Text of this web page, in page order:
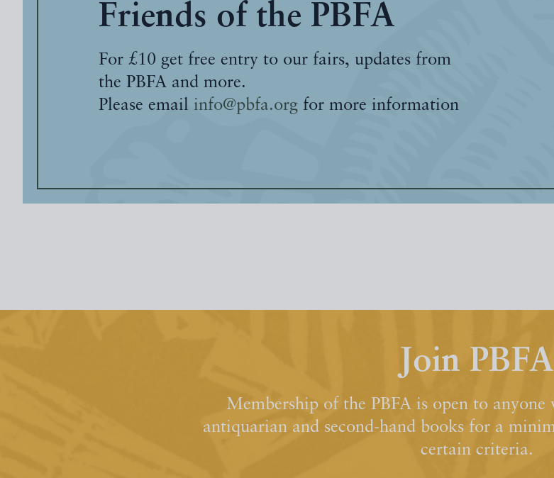
Friends of the PBFA
For £10 get free entry to our fairs, updates from
the PBFA and more.
Please email info@pbfa.org for more information
Join PBFA
Membership of the PBFA is open to anyone
antiquarian and second-hand books for a
certain criteria.